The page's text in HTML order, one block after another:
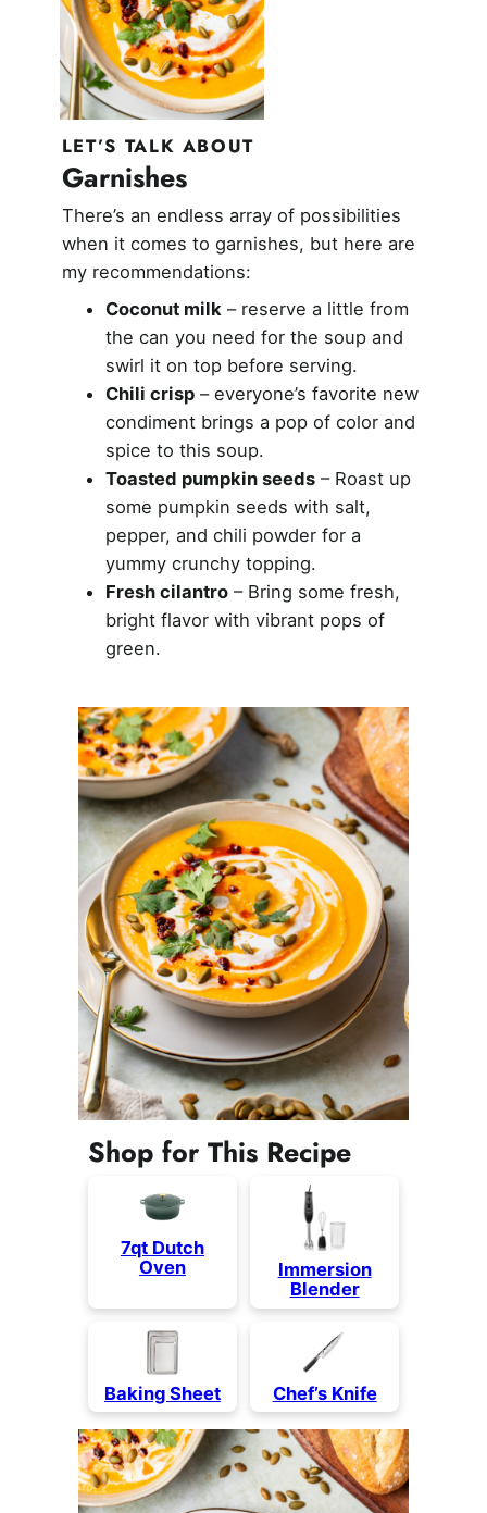
LET’S TALK ABOUT
Garnishes
There’s an endless array of possibilities
when it comes to garnishes, but here are
my recommendations:
Coconut milk– reserve a little from
the can you need for the soup and
swirl it on top before serving.
Chili crisp– everyone’s favorite new
condiment brings a pop of color and
spice to this soup.
Toasted pumpkin seeds– Roast up
some pumpkin seeds with salt,
pepper, and chili powder for a
yummy crunchy topping.
Fresh cilantro– Bring some fresh,
bright flavor with vibrant pops of
green.
Shop for This Recipe
7qt Dutch
Oven
Immersion
Blender
Baking Sheet Chef’s Knife